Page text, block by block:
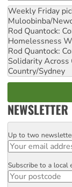
Weekly Friday
Muloobinba/
Rod Quantock:
Homelessness
Rod Quantock:
Solidarity Across
Country/Sydney
NEWSLETTER
Email
Up to two
Postcode
Subscribe to a local